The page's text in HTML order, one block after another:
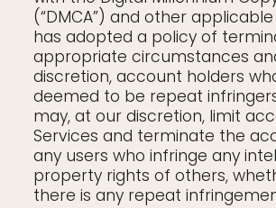
(“DMCA”) and other applicable
has adopted a policy of
appropriate circumstances
discretion, account holders
deemed to be repeat
may, at our discretion, limit
Services and terminate the
any users who infringe any
property rights of others,
there is any repeat